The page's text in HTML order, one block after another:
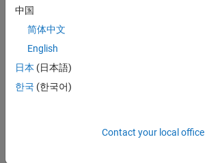
work on some changes in your local branch
attempt to merge your branch into the
conflicts can occur.
Open the example to download the
supporting files contain a requirements file
and merge the branches using the script
Follow these steps to manually switch
中国
简体中文
English
日本 (日本語)
한국 (한국어)
Contact your local office